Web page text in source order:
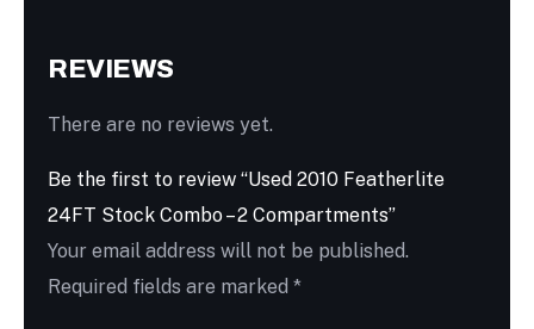
REVIEWS
There are no reviews yet.
Be the first to review “Used 2010 Featherlite
24FT Stock Combo – 2 Compartments”
Your email address will not be published.
Required fields are marked *